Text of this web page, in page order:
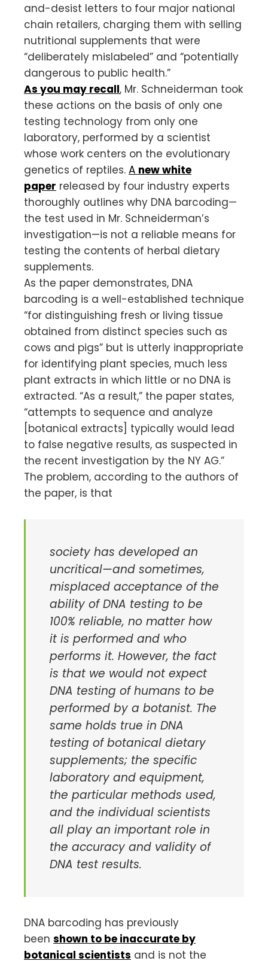
and-desist letters to four major national
chain retailers, charging them with selling
nutritional supplements that were
“deliberately mislabeled” and “potentially
dangerous to public health.”
As you may recall, Mr. Schneiderman took
these actions on the basis of only one
testing technology from only one
laboratory, performed by a scientist
whose work centers on the evolutionary
genetics of reptiles. A new white
paper released by four industry experts
thoroughly outlines why DNA barcoding—
the test used in Mr. Schneiderman’s
investigation—is not a reliable means for
testing the contents of herbal dietary
supplements.
As the paper demonstrates, DNA
barcoding is a well-established technique
“for distinguishing fresh or living tissue
obtained from distinct species such as
cows and pigs” but is utterly inappropriate
for identifying plant species, much less
plant extracts in which little or no DNA is
extracted. “As a result,” the paper states,
“attempts to sequence and analyze
[botanical extracts] typically would lead
to false negative results, as suspected in
the recent investigation by the NY AG.”
The problem, according to the authors of
the paper, is that
society has developed an
uncritical—and sometimes,
misplaced acceptance of the
ability of DNA testing to be
100% reliable, no matter how
it is performed and who
performs it. However, the fact
is that we would not expect
DNA testing of humans to be
performed by a botanist. The
same holds true in DNA
testing of botanical dietary
supplements; the specific
laboratory and equipment,
the particular methods used,
and the individual scientists
all play an important role in
the accuracy and validity of
DNA test results.
DNA barcoding has previously
been shown to be inaccurate by
botanical scientists and is not the